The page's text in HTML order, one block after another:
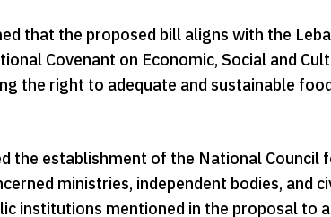
that the proposed bill aligns with the
Covenant on Economic, Social and
the right to adequate and sustainable
the establishment of the National
ministries, independent bodies, and
institutions mentioned in the proposal to